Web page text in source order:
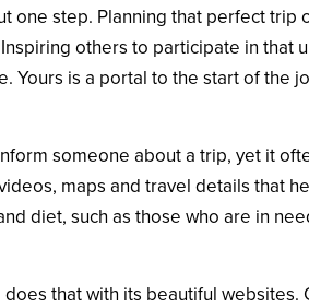
step. Planning that perfect trip
others to participate in that
is a portal to the start of the
someone about a trip, yet it
maps and travel details that
diet, such as those who are in
that with its beautiful